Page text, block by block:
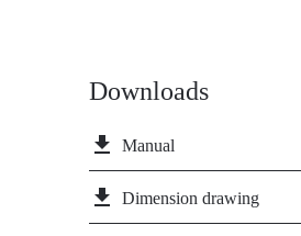
durable and easy to clean.
Downloads
file_download Manual
file_download Dimension drawing